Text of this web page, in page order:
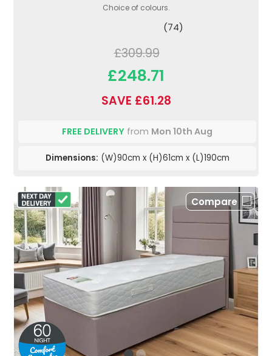
Choice of colours.
(74)
£309.99
£248.71
SAVE £61.28
FREE DELIVERY from Mon 10th Aug
Dimensions: (W)90cm x (H)61cm x (L)190cm
Compare